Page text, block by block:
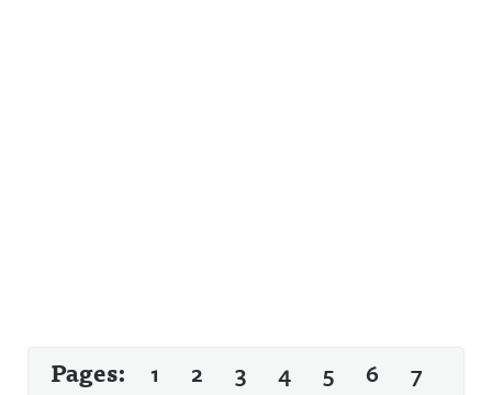
Pages: 1 2 3 4 5 6
7